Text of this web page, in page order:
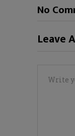
No
Leave